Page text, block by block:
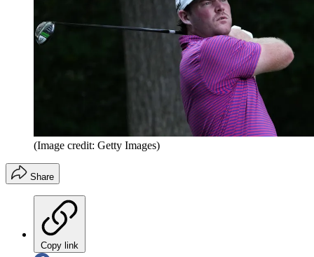
(Image credit: Getty Images)
Share
Copy link